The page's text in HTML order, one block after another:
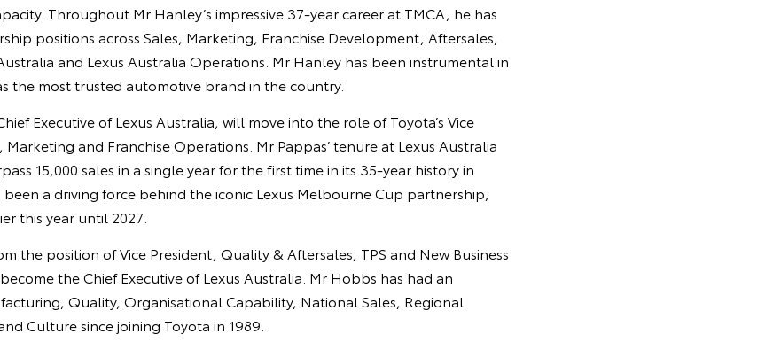
Throughout Mr Hanley’s impressive 37-year career at TMCA, he has
positions across Sales, Marketing, Franchise Development, Aftersales,
and Lexus Australia Operations. Mr Hanley has been instrumental in
the most trusted automotive brand in the country.
Executive of Lexus Australia, will move into the role of Toyota’s Vice
and Franchise Operations. Mr Pappas’ tenure at Lexus Australia
15,000 sales in a single year for the first time in its 35-year history in
been a driving force behind the iconic Lexus Melbourne Cup partnership,
this year until 2027.
the position of Vice President, Quality & Aftersales, TPS and New Business
the Chief Executive of Lexus Australia. Mr Hobbs has had an
Quality, Organisational Capability, National Sales, Regional
Culture since joining Toyota in 1989.